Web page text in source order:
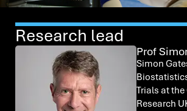
Research lead
Prof
Simon
Trials at
Research